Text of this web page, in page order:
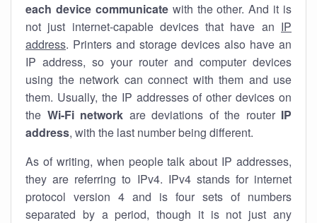
each device communicatewith the other. And it is
not just internet-capable devices that have an IP
address. Printers and storage devices also have an
IP address, so your router and computer devices
using the network can connect with them and use
them. Usually, the IP addresses of other devices on
the Wi-Fi network are deviations of the router IP
address, with the last number being different.
As of writing, when people talk about IP addresses,
they are referring to IPv4. IPv4 stands for internet
protocol version 4 and is four sets of numbers
separated by a period, though it is not just any